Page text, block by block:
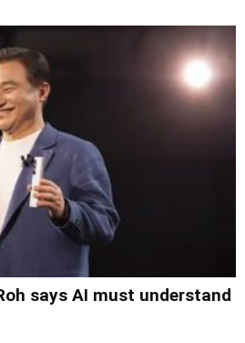
says AI must understand